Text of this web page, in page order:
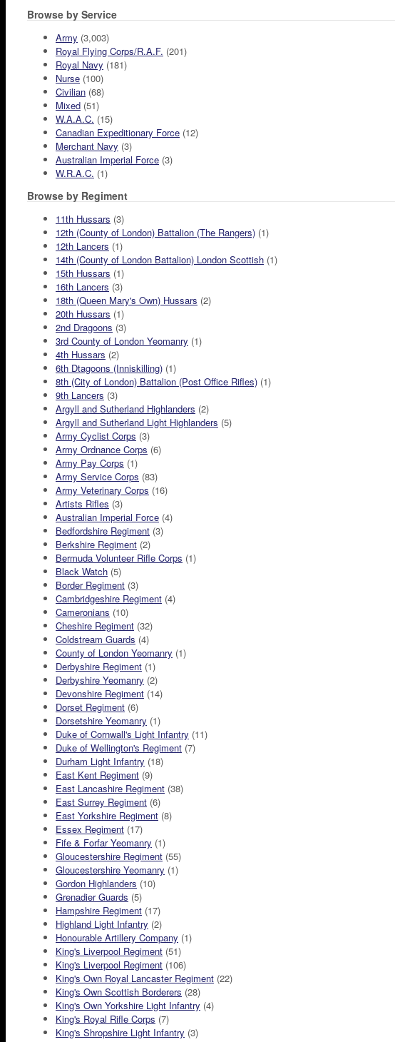
Browse by Service
Army (3,003)
Royal Flying Corps/R.A.F. (201)
Royal Navy (181)
Nurse (100)
Civilian (68)
Mixed (51)
W.A.A.C. (15)
Canadian Expeditionary Force (12)
Merchant Navy (3)
Australian Imperial Force (3)
W.R.A.C. (1)
Browse by Regiment
11th Hussars (3)
12th (County of London) Battalion (The Rangers) (1)
12th Lancers (1)
14th (County of London Battalion) London Scottish (1)
15th Hussars (1)
16th Lancers (3)
18th (Queen Mary's Own) Hussars (2)
20th Hussars (1)
2nd Dragoons (3)
3rd County of London Yeomanry (1)
4th Hussars (2)
6th Dtagoons (Inniskilling) (1)
8th (City of London) Battalion (Post Office Rifles) (1)
9th Lancers (3)
Argyll and Sutherland Highlanders (2)
Argyll and Sutherland Light Highlanders (5)
Army Cyclist Corps (3)
Army Ordnance Corps (6)
Army Pay Corps (1)
Army Service Corps (83)
Army Veterinary Corps (16)
Artists Rifles (3)
Australian Imperial Force (4)
Bedfordshire Regiment (3)
Berkshire Regiment (2)
Bermuda Volunteer Rifle Corps (1)
Black Watch (5)
Border Regiment (3)
Cambridgeshire Regiment (4)
Cameronians (10)
Cheshire Regiment (32)
Coldstream Guards (4)
County of London Yeomanry (1)
Derbyshire Regiment (1)
Derbyshire Yeomanry (2)
Devonshire Regiment (14)
Dorset Regiment (6)
Dorsetshire Yeomanry (1)
Duke of Cornwall's Light Infantry (11)
Duke of Wellington's Regiment (7)
Durham Light Infantry (18)
East Kent Regiment (9)
East Lancashire Regiment (38)
East Surrey Regiment (6)
East Yorkshire Regiment (8)
Essex Regiment (17)
Fife & Forfar Yeomanry (1)
Gloucestershire Regiment (55)
Gloucestershire Yeomanry (1)
Gordon Highlanders (10)
Grenadier Guards (5)
Hampshire Regiment (17)
Highland Light Infantry (2)
Honourable Artillery Company (1)
King's Liverpool Regiment (51)
King's Liverpool Regiment (106)
King's Own Royal Lancaster Regiment (22)
King's Own Scottish Borderers (28)
King's Own Yorkshire Light Infantry (4)
King's Royal Rifle Corps (7)
King's Shropshire Light Infantry (3)